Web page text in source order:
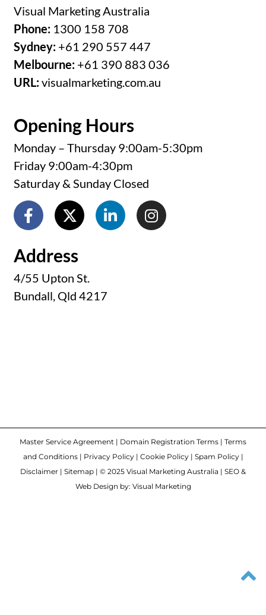
Visual Marketing Australia
Phone: 1300 158 708
Sydney: +61 290 557 447
Melbourne: +61 390 883 036
URL:visualmarketing.com.au
Opening Hours
Monday – Thursday 9:00am-5:30pm
Friday 9:00am-4:30pm
Saturday & Sunday Closed
Address
4/55 Upton St.
Bundall, Qld 4217
Master Service Agreement | Domain Registration Terms | Terms
and Conditions| Privacy Policy| Cookie Policy| Spam Policy|
Disclaimer | Sitemap | © 2025 Visual Marketing Australia | SEO &
Web Design by: Visual Marketing